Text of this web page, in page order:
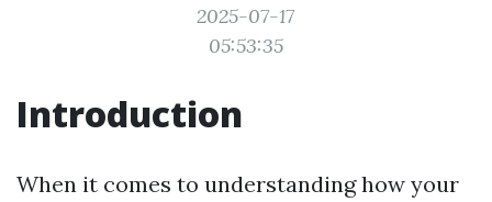
2025-07-17
05:53:35
Introduction
When it comes to understanding how your